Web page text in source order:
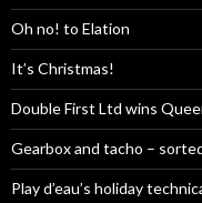
Oh no! to Elation
It’s Christmas!
Double First Ltd wins
Gearbox and tacho –
Play d’eau’s holiday